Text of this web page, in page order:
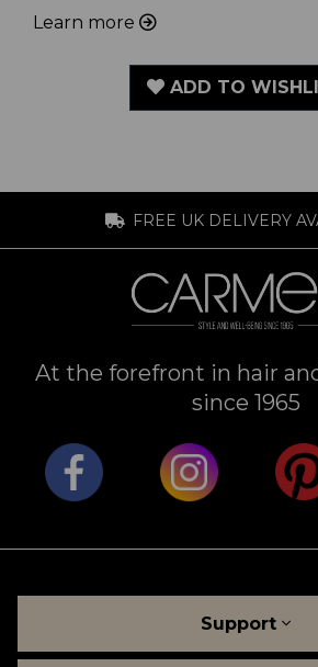
Learn more
ADD TO
FREE UK DELIVERY
At the forefront in hair
since 1965
Support